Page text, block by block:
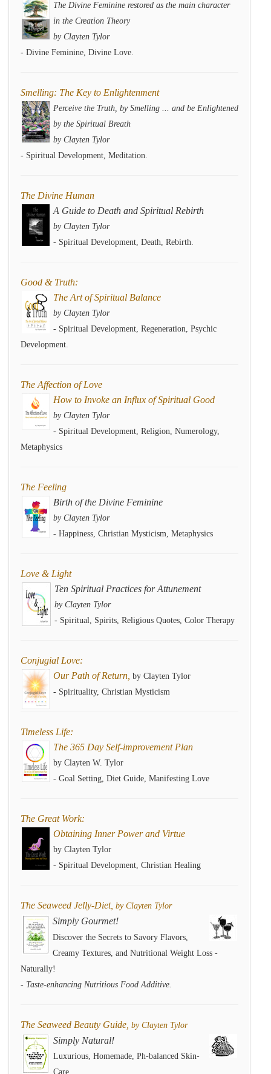
The Divine Feminine restored as the main character
in the Creation Theory
by Clayten Tylor
- Divine Feminine, Divine Love.
Smelling: The Key to Enlightenment
Perceive the Truth, by Smelling ... and be Enlightened
by the Spiritual Breath
by Clayten Tylor
- Spiritual Development, Meditation.
The Divine Human
A Guide to Death and Spiritual Rebirth
by Clayten Tylor
- Spiritual Development, Death, Rebirth.
Good & Truth:
The Art of Spiritual Balance
by Clayten Tylor
- Spiritual Development, Regeneration, Psychic
Development.
The Affection of Love
How to Invoke an Influx of Spiritual Good
by Clayten Tylor
- Spiritual Development, Religion, Numerology,
Metaphysics
The Feeling
Birth of the Divine Feminine
by Clayten Tylor
- Happiness, Christian Mysticism, Metaphysics
Love & Light
Ten Spiritual Practices for Attunement
by Clayten Tylor
- Spiritual, Spirits, Religious Quotes, Color Therapy
Conjugial Love:
Our Path of Return, by Clayten Tylor
- Spirituality, Christian Mysticism
Timeless Life:
The 365 Day Self-improvement Plan
by Clayten W. Tylor
- Goal Setting, Diet Guide, Manifesting Love
The Great Work:
Obtaining Inner Power and Virtue
by Clayten Tylor
- Spiritual Development, Christian Healing
The Seaweed Jelly-Diet, by Clayten Tylor
Simply Gourmet!
Discover the Secrets to Savory Flavors,
Creamy Textures, and Nutritional Weight Loss -
Naturally!
- Taste-enhancing Nutritious Food Additive.
The Seaweed Beauty Guide, by Clayten Tylor
Simply Natural!
Luxurious, Homemade, Ph-balanced Skin-
Care.